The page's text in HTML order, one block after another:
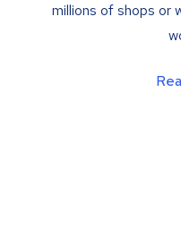
millions of shops or